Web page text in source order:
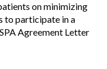
on minimizing
to participate in a
Agreement Letter